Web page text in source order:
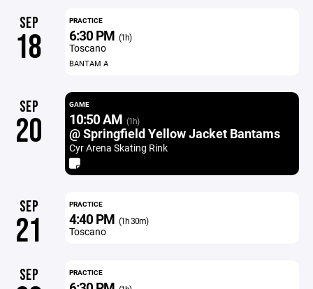
SEP
18
PRACTICE
6:30 PM (1h)
Toscano
BANTAM A
SEP
20
GAME
10:50 AM (1h)
@ Springfield Yellow Jacket Bantams
Cyr Arena Skating Rink
SEP
21
PRACTICE
4:40 PM (1h 30m)
Toscano
SEP PRACTICE